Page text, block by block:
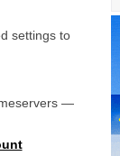
settings to
—